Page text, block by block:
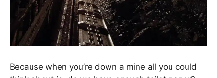
Because when you’re down a mine all you could